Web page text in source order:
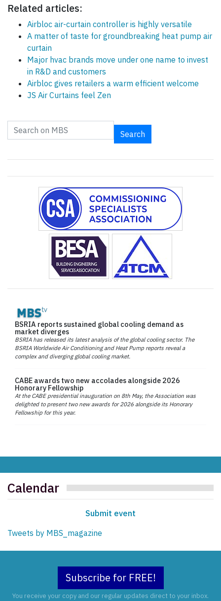
Related articles:
Airbloc air-curtain controller is highly versatile
A matter of taste for groundbreaking heat pump air
curtain
Major hvac brands move under one name to invest
in R&D and customers
Airbloc gives retailers a warm efficient welcome
JS Air Curtains feel Zen
Search
BSRIA reports sustained global cooling demand as
market diverges
BSRIA has released its latest analysis of the global cooling sector. The
BSRIA Worldwide Air Conditioning and Heat Pump reports reveal a
complex and diverging global cooling market.
CABE awards two new accolades alongside 2026
Honorary Fellowship
At the CABE presidential inauguration on 8th May, the Association was
delighted to present two new awards for 2026 alongside its Honorary
Fellowship for this year.
Calendar
Submit event
Tweets by MBS_magazine
Subscribe for FREE!
You receive your copy and our regular updates direct to your inbox.